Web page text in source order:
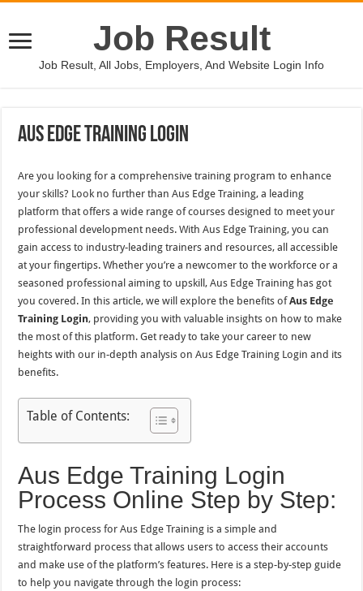
Job Result
Job Result, All Jobs, Employers, And Website Login Info
Aus Edge Training Login
Are you looking for a comprehensive training program to enhance
your skills? Look no further than Aus Edge Training, a leading
platform that offers a wide range of courses designed to meet your
professional development needs. With Aus Edge Training, you can
gain access to industry-leading trainers and resources, all accessible
at your fingertips. Whether you’re a newcomer to the workforce or a
seasoned professional aiming to upskill, Aus Edge Training has got
you covered. In this article, we will explore the benefits ofAus Edge
Training Login, providing you with valuable insights on how to make
the most of this platform. Get ready to take your career to new
heights with our in-depth analysis on Aus Edge Training Login and its
benefits.
Table of Contents:
Aus Edge Training Login
Process Online Step by Step:
The login process for Aus Edge Training is a simple and
straightforward process that allows users to access their accounts
and make use of the platform’s features. Here is a step-by-step guide
to help you navigate through the login process: